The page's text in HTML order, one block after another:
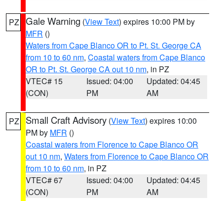
PZ Gale Warning (View Text) expires 10:00 PM by
MFR ()
Waters from Cape Blanco OR to Pt. St. George CA
from 10 to 60 nm, Coastal waters from Cape Blanco
OR to Pt. St. George CA out 10 nm, in PZ
VTEC# 15
(CON)
Issued: 04:00
PM
Updated: 04:45
AM
PZ Small Craft Advisory (View Text) expires 10:00
PM by MFR ()
Coastal waters from Florence to Cape Blanco OR
out 10 nm, Waters from Florence to Cape Blanco OR
from 10 to 60 nm, in PZ
VTEC# 67
(CON)
Issued: 04:00
PM
Updated: 04:45
AM